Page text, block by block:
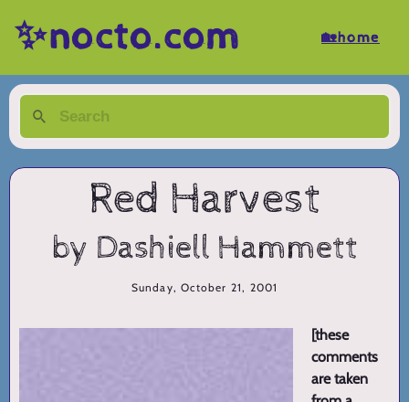
✨nocto.com 🏡home
Red Harvest
by Dashiell Hammett
Sunday, October 21, 2001
[these
comments
are taken